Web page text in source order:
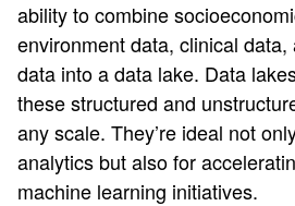
ability to combine
environment data, clinical
data into a data lake. Data
these structured and
any scale. They’re ideal not
analytics but also for
machine learning initiatives.